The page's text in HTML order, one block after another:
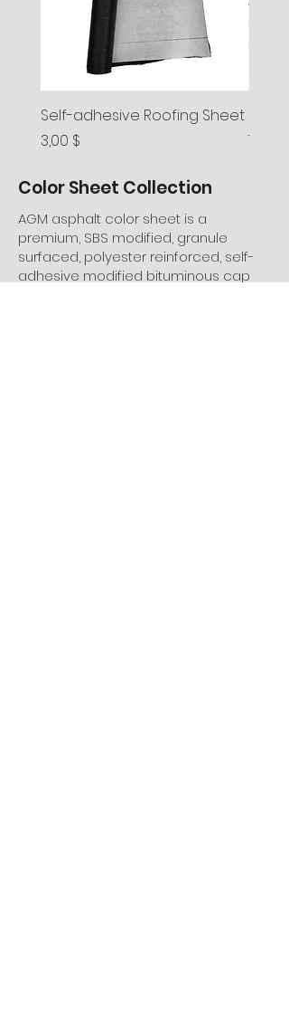
Self-adhesive Roofing Sheet
Preis
3,00 $
Preis
7,20 $
Color Sheet Collection
AGM asphalt color sheet is a
premium, SBS modified, granule
surfaced, polyester reinforced, self-
adhesive modified bituminous cap